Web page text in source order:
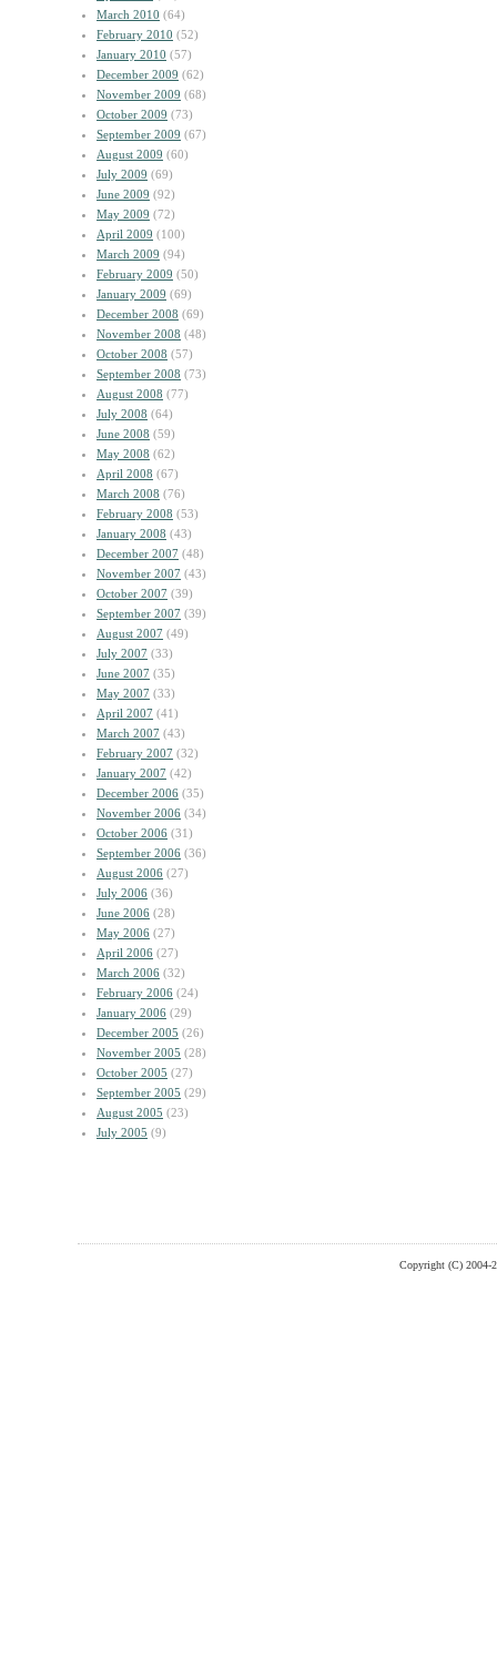
March 2010 (64)
February 2010 (52)
January 2010 (57)
December 2009 (62)
November 2009 (68)
October 2009 (73)
September 2009 (67)
August 2009 (60)
July 2009 (69)
June 2009 (92)
May 2009 (72)
April 2009 (100)
March 2009 (94)
February 2009 (50)
January 2009 (69)
December 2008 (69)
November 2008 (48)
October 2008 (57)
September 2008 (73)
August 2008 (77)
July 2008 (64)
June 2008 (59)
May 2008 (62)
April 2008 (67)
March 2008 (76)
February 2008 (53)
January 2008 (43)
December 2007 (48)
November 2007 (43)
October 2007 (39)
September 2007 (39)
August 2007 (49)
July 2007 (33)
June 2007 (35)
May 2007 (33)
April 2007 (41)
March 2007 (43)
February 2007 (32)
January 2007 (42)
December 2006 (35)
November 2006 (34)
October 2006 (31)
September 2006 (36)
August 2006 (27)
July 2006 (36)
June 2006 (28)
May 2006 (27)
April 2006 (27)
March 2006 (32)
February 2006 (24)
January 2006 (29)
December 2005 (26)
November 2005 (28)
October 2005 (27)
September 2005 (29)
August 2005 (23)
July 2005 (9)
Copyright (C) 2004-